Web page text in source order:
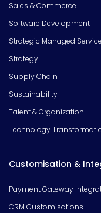
Sales & Commerce
Software Development
Strategic Managed
Strategy
Supply Chain
Sustainability
Talent & Organization
Technology
Customisation &
Payment Gateway
CRM Customisations